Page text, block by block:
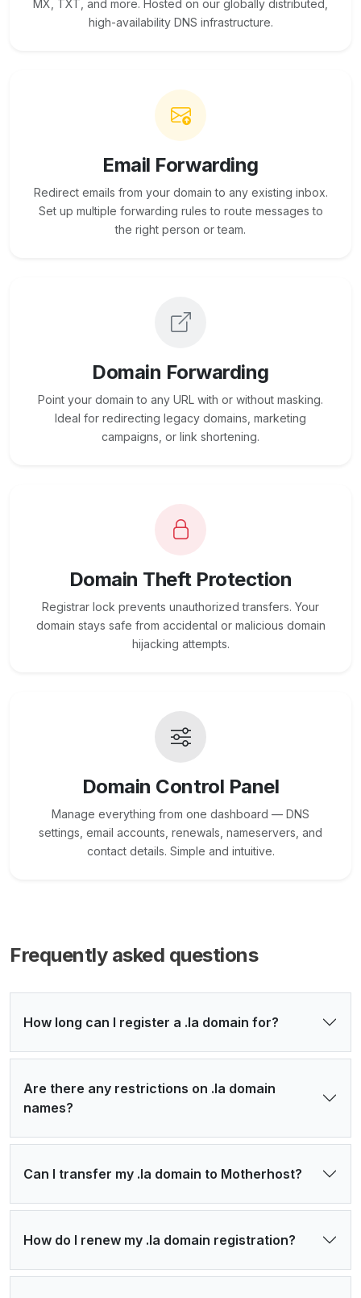
MX, TXT, and more. Hosted on our globally distributed,
high-availability DNS infrastructure.
Email Forwarding
Redirect emails from your domain to any existing inbox.
Set up multiple forwarding rules to route messages to
the right person or team.
Domain Forwarding
Point your domain to any URL with or without masking.
Ideal for redirecting legacy domains, marketing
campaigns, or link shortening.
Domain Theft Protection
Registrar lock prevents unauthorized transfers. Your
domain stays safe from accidental or malicious domain
hijacking attempts.
Domain Control Panel
Manage everything from one dashboard — DNS
settings, email accounts, renewals, nameservers, and
contact details. Simple and intuitive.
Frequently asked questions
How long can I register a .la domain for?
Are there any restrictions on .la domain
names?
Can I transfer my .la domain to Motherhost?
How do I renew my .la domain registration?